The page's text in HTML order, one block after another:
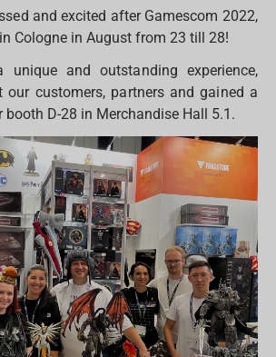
and excited after Gamescom 2022,
Cologne in August from 23 till 28!
and outstanding experience,
our customers, partners and gained a
booth D-28 in Merchandise Hall 5.1.